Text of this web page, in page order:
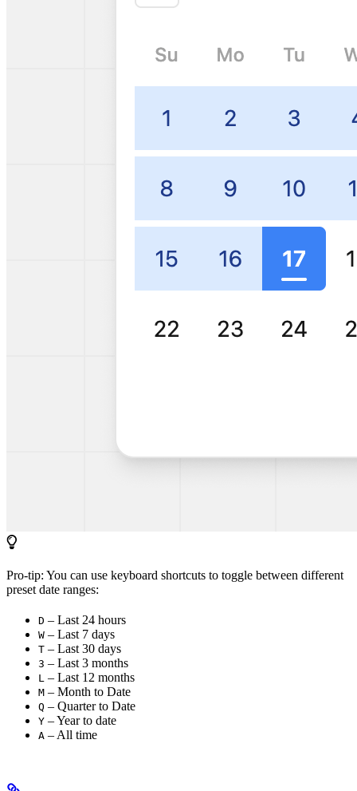
Pro-tip: You can use keyboard shortcuts to toggle between different
preset date ranges:
D – Last 24 hours
W – Last 7 days
T – Last 30 days
3 – Last 3 months
L – Last 12 months
M – Month to Date
Q – Quarter to Date
Y – Year to date
A – All time